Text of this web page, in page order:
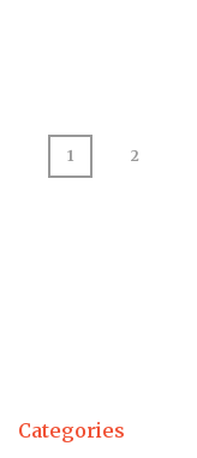
1 2
Categories